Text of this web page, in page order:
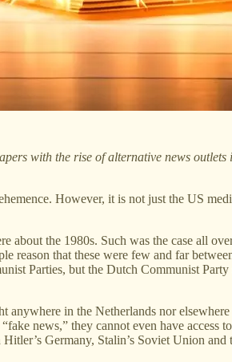
with the rise of alternative news
However, it is not just the US
about the 1980s. Such was the case all
reason that these were few and far
Parties, but the Dutch Communist
in the Netherlands nor
news,” they cannot even have access
Germany, Stalin’s Soviet Union